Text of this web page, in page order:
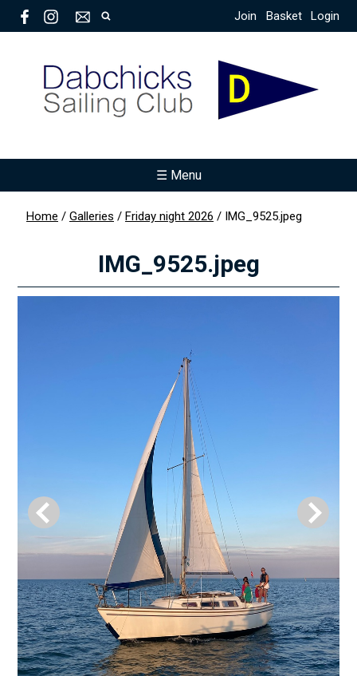
Join Basket Login
☰ Menu
Home / Galleries / Friday night 2026 / IMG_9525.jpeg
IMG_9525.jpeg